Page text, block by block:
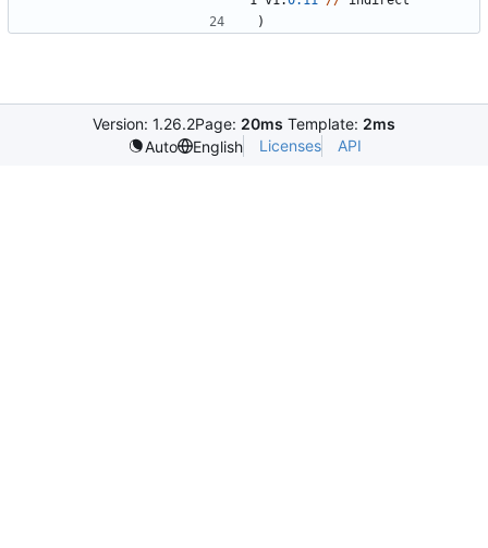
)
Version: 1.26.2Page: 20ms Template: 2ms
Auto
English Licenses API